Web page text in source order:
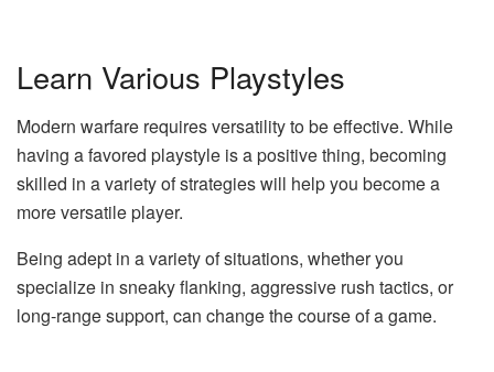
Learn Various Playstyles
Modern warfare requires versatility to be effective. While
having a favored playstyle is a positive thing, becoming
skilled in a variety of strategies will help you become a
more versatile player.
Being adept in a variety of situations, whether you
specialize in sneaky flanking, aggressive rush tactics, or
long-range support, can change the course of a game.